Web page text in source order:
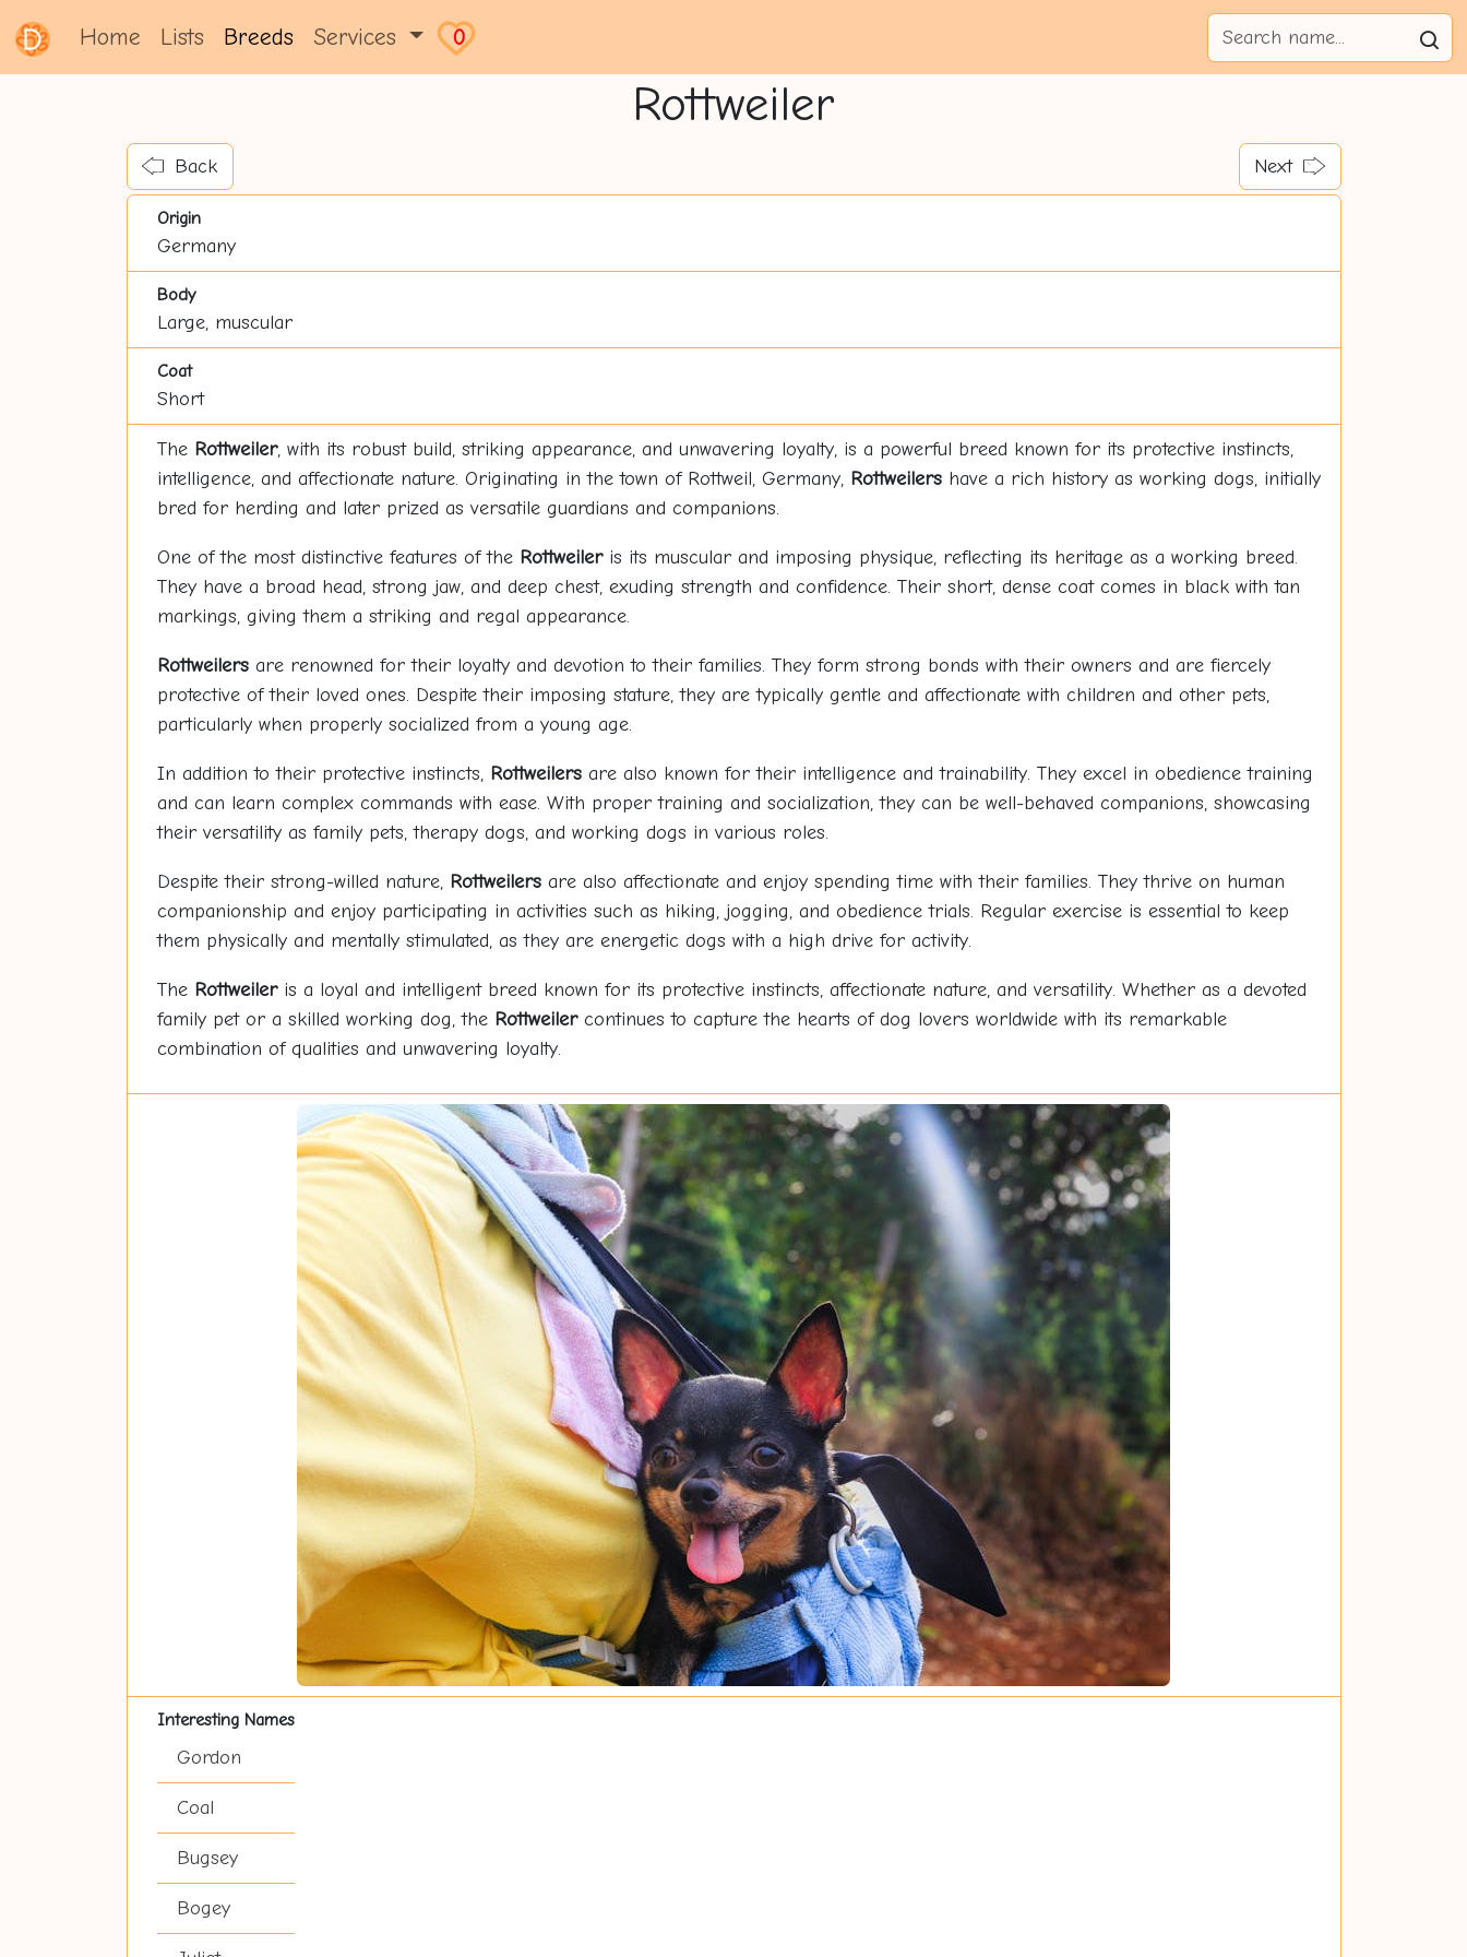
Home Lists Breeds Services 0
Rottweiler
Back Next
Origin
Germany
Body
Large, muscular
Coat
Short
The Rottweiler, with its robust build, striking appearance, and unwavering loyalty, is a powerful breed known for its protective instincts,
intelligence, and affectionate nature. Originating in the town of Rottweil, Germany, Rottweilershave a rich history as working dogs, initially
bred for herding and later prized as versatile guardians and companions.
One of the most distinctive features of the Rottweileris its muscular and imposing physique, reflecting its heritage as a working breed.
They have a broad head, strong jaw, and deep chest, exuding strength and confidence. Their short, dense coat comes in black with tan
markings, giving them a striking and regal appearance.
Rottweilersare renowned for their loyalty and devotion to their families. They form strong bonds with their owners and are fiercely
protective of their loved ones. Despite their imposing stature, they are typically gentle and affectionate with children and other pets,
particularly when properly socialized from a young age.
In addition to their protective instincts, Rottweilersare also known for their intelligence and trainability. They excel in obedience training
and can learn complex commands with ease. With proper training and socialization, they can be well-behaved companions, showcasing
their versatility as family pets, therapy dogs, and working dogs in various roles.
Despite their strong-willed nature, Rottweilersare also affectionate and enjoy spending time with their families. They thrive on human
companionship and enjoy participating in activities such as hiking, jogging, and obedience trials. Regular exercise is essential to keep
them physically and mentally stimulated, as they are energetic dogs with a high drive for activity.
The Rottweileris a loyal and intelligent breed known for its protective instincts, affectionate nature, and versatility. Whether as a devoted
family pet or a skilled working dog, the Rottweilercontinues to capture the hearts of dog lovers worldwide with its remarkable
combination of qualities and unwavering loyalty.
Interesting Names
Gordon
Coal
Bugsey
Bogey